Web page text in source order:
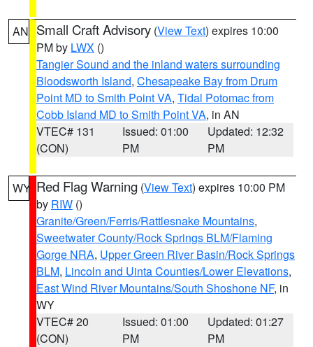
AN Small Craft Advisory (View Text) expires 10:00
PM by LWX ()
Tangier Sound and the inland waters surrounding
Bloodsworth Island, Chesapeake Bay from Drum
Point MD to Smith Point VA, Tidal Potomac from
Cobb Island MD to Smith Point VA, in AN
VTEC# 131
(CON)
Issued: 01:00
PM
Updated: 12:32
PM
WY Red Flag Warning (View Text) expires 10:00 PM
by RIW ()
Granite/Green/Ferris/Rattlesnake Mountains,
Sweetwater County/Rock Springs BLM/Flaming
Gorge NRA, Upper Green River Basin/Rock Springs
BLM, Lincoln and Uinta Counties/Lower Elevations,
East Wind River Mountains/South Shoshone NF, in
WY
VTEC# 20
(CON)
Issued: 01:00
PM
Updated: 01:27
PM